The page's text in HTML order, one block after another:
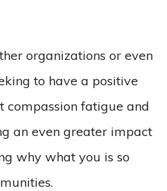
organizations or even
to have a positive
compassion fatigue and
an even greater impact
why what you is so